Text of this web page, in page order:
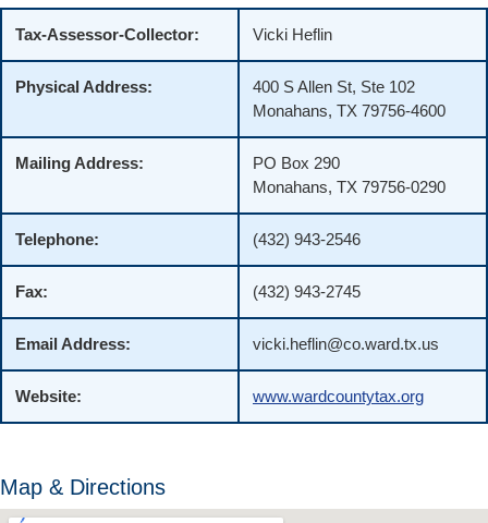
Tax-Assessor-Collector: Vicki Heflin
Physical Address:
400 S Allen St, Ste 102
Monahans, TX 79756-4600
Mailing Address:
PO Box 290
Monahans, TX 79756-0290
Telephone: (432) 943-2546
Fax: (432) 943-2745
Email Address: vicki.heflin@co.ward.tx.us
Website: www.wardcountytax.org
Map & Directions